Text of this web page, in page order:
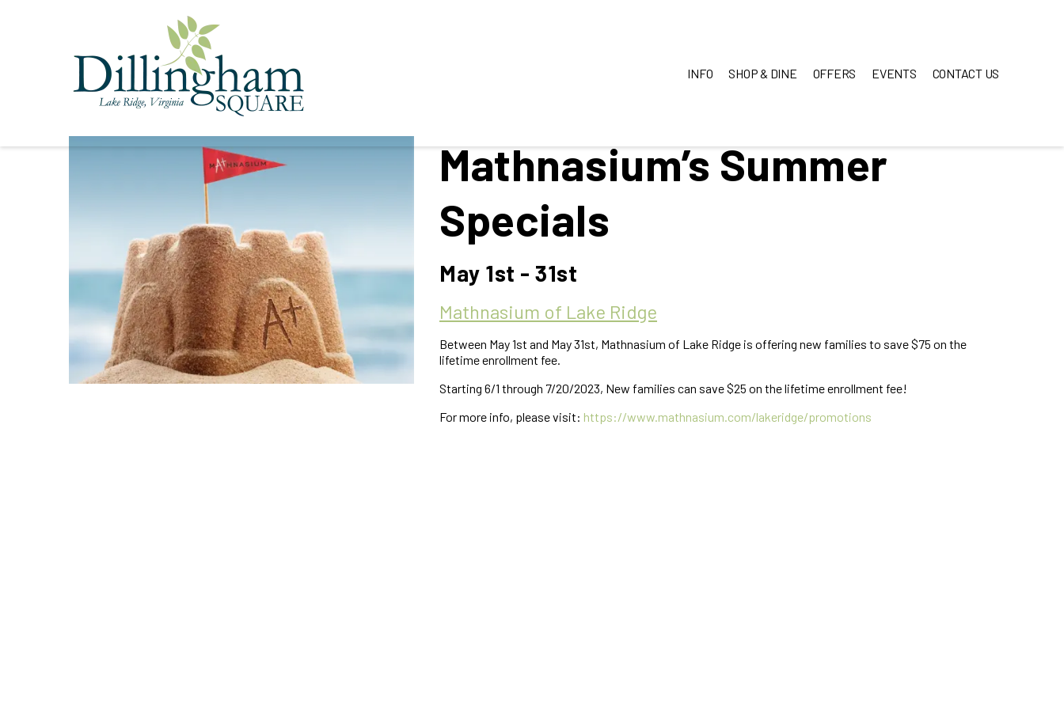
INFO SHOP & DINE OFFERS EVENTS CONTACT US
Mathnasium’s Summer
Specials
May 1st - 31st
Mathnasium of Lake Ridge
Between May 1st and May 31st, Mathnasium of Lake Ridge is offering new families to save $75 on the
lifetime enrollment fee.
Starting 6/1 through 7/20/2023, New families can save $25 on the lifetime enrollment fee!
For more info, please visit: https://www.mathnasium.com/lakeridge/promotions